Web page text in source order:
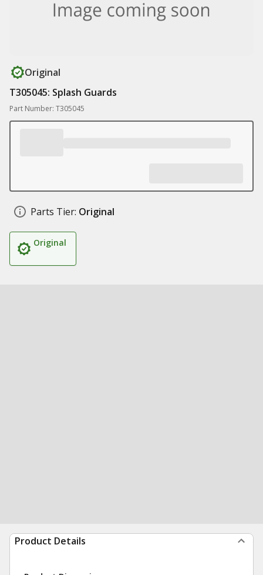
Original
T305045: Splash Guards
Part Number: T305045
Parts Tier: Original
Original
Product Details